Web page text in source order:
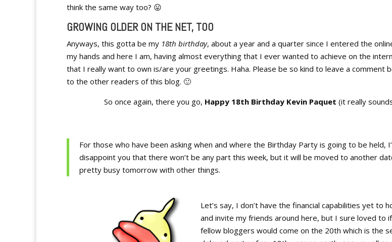
think the same way too? 😛
GROWING OLDER ON THE NET, TOO
Anyways, this gotta be my 18th birthday, about a year and a quarter since I entered the
my hands and here I am, having almost everything that I ever wanted to achieve on the
that I really want to own is/are your greetings. Haha. Please be so kind to leave a comment
to the other readers of this blog. 🙂
So once again, there you go, Happy 18th Birthday Kevin Paquet (it really
For those who have been asking when and where the Birthday Party is going to be held,
disappoint you that there won’t be any part this week, but it will be moved to another
pretty busy tomorrow with other things.
Let’s say, I don’t have the financial capabilities yet to
and invite my friends around here, but I sure loved to
fellow bloggers would come on the 20th which is the